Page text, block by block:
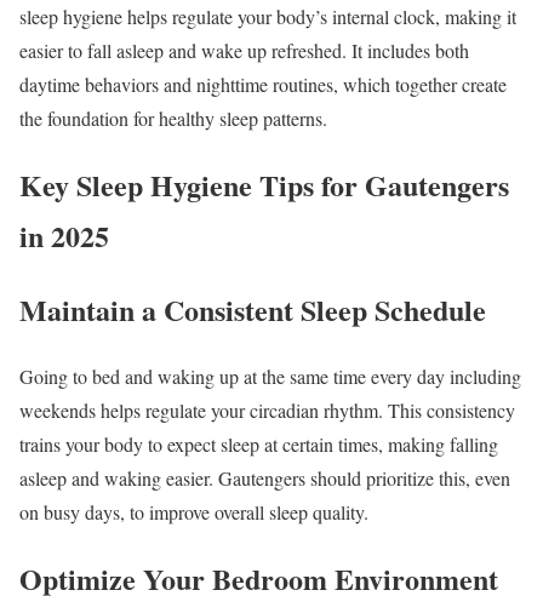
sleep hygiene helps regulate your body’s internal clock, making it
easier to fall asleep and wake up refreshed. It includes both
daytime behaviors and nighttime routines, which together create
the foundation for healthy sleep patterns.
Key Sleep Hygiene Tips for Gautengers
in 2025
Maintain a Consistent Sleep Schedule
Going to bed and waking up at the same time every day including
weekends helps regulate your circadian rhythm. This consistency
trains your body to expect sleep at certain times, making falling
asleep and waking easier. Gautengers should prioritize this, even
on busy days, to improve overall sleep quality.
Optimize Your Bedroom Environment